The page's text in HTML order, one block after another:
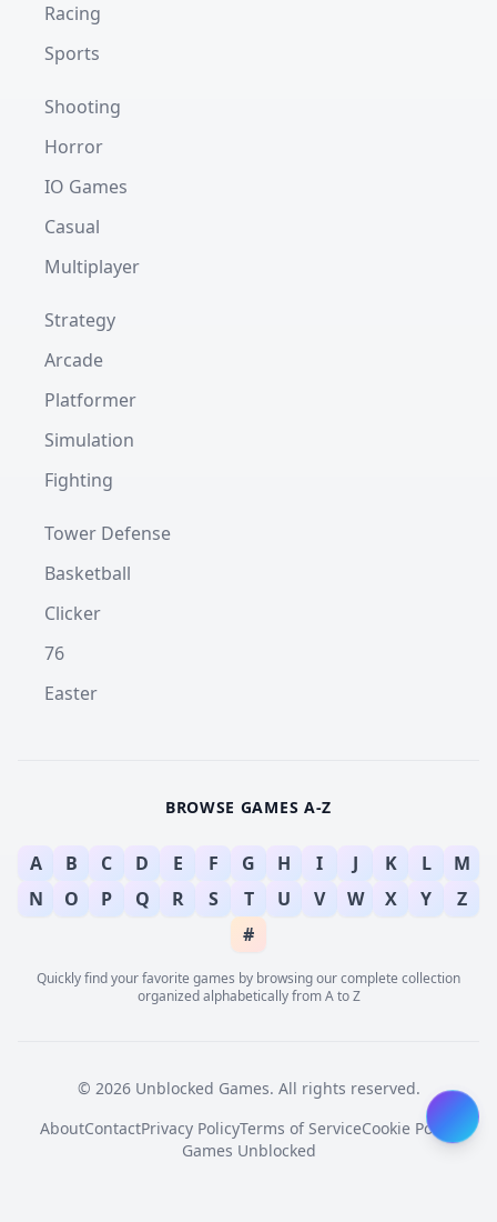
Racing
Sports
Shooting
Horror
IO Games
Casual
Multiplayer
Strategy
Arcade
Platformer
Simulation
Fighting
Tower Defense
Basketball
Clicker
76
Easter
BROWSE GAMES A-Z
A B C D E F G H I J K L
M
N
O P Q R S T U V W X Y
Z
#
Quickly find your favorite games by browsing our complete collection
organized alphabetically from A to Z
© 2026 Unblocked Games. All rights reserved.
AboutContactPrivacy PolicyTerms of ServiceCookie Policy
Games Unblocked